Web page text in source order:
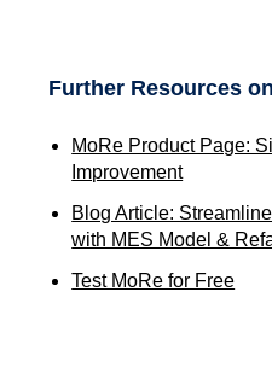
Further Resources
MoRe Product Page:
Improvement
Blog Article:
with MES Model &
Test MoRe for Free